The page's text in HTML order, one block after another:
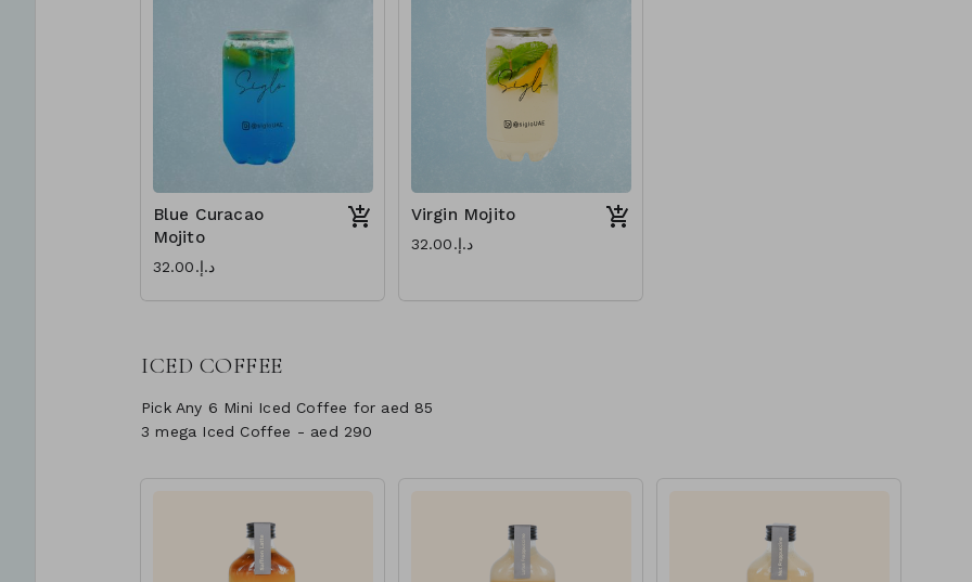
Blue Curacao
Mojito
د.إ.‏32.00
Virgin Mojito
د.إ.‏32.00
ICED COFFEE
Pick Any 6 Mini Iced Coffee for aed 85
3 mega Iced Coffee - aed 290